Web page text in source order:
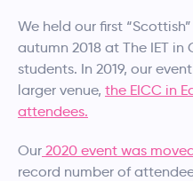
We held our first
autumn 2018 at The IET in
students. In 2019, our
larger venue, the EICC in
attendees.
Our 2020 event was
record number of